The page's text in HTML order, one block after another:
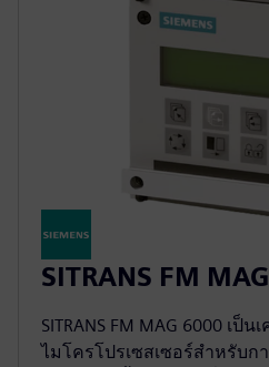
SITRANS FM
SITRANS FM MAG 6000 เ
ไมโครโปรเซสเซอร์สำหรับก